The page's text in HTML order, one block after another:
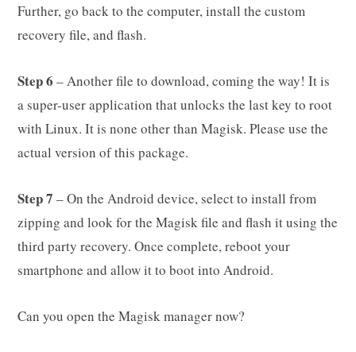
Further, go back to the computer, install the custom
recovery file, and flash.
Step 6 – Another file to download, coming the way! It is
a super-user application that unlocks the last key to root
with Linux. It is none other than Magisk. Please use the
actual version of this package.
Step 7 – On the Android device, select to install from
zipping and look for the Magisk file and flash it using the
third party recovery. Once complete, reboot your
smartphone and allow it to boot into Android.
Can you open the Magisk manager now?